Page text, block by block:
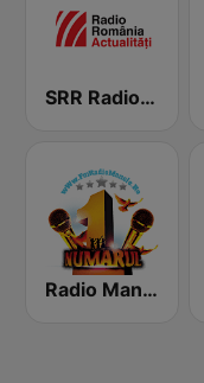
SRR Radio România Actualităţi
Radio Manele